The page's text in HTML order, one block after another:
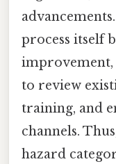
process itself
to review
training, and
channels.
hazard